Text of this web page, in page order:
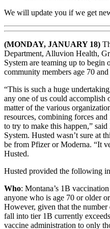
We will update you if we get
(MONDAY, JANUARY 18)
Department, Alluvion Health,
System are teaming up to
community members age 70 and
“This is such a huge
any one of us could accomplish
matter of the various
resources, combining forces
to try to make this happen,”
System. Husted wasn’t sure at
be from Pfizer or Moderna. “It
Husted.
Husted provided the following
Who: Montana’s 1B
anyone who is age 70 or older
However, given that the
fall into tier 1B currently
vaccine administration to only